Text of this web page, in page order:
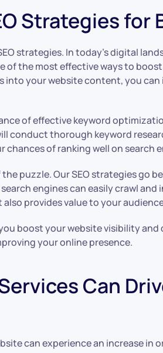
Strategies
strategies. In today’s digital
of the most effective ways to
your website content, you can
of effective keyword
conduct thorough keyword
of ranking well on search
puzzle. Our SEO strategies go
engines can easily crawl
provides value to your
boost your website visibility
your online presence.
Can
can experience an increase